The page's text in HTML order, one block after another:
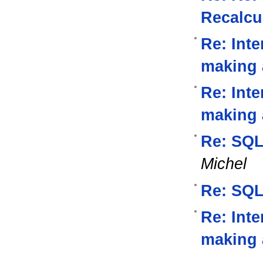
Re:
making
Re:
making
Re:
Michel
Re:
Re:
making